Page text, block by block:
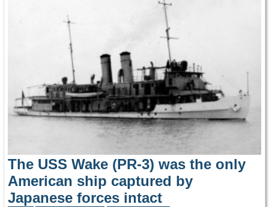
The USS Wake (PR-3) was the only
American ship captured by
Japanese forces intact